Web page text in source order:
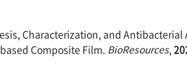
Characterization, and
Composite Film. BioResources,